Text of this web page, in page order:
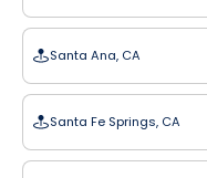
Santa Ana, CA
Santa Fe Springs, CA